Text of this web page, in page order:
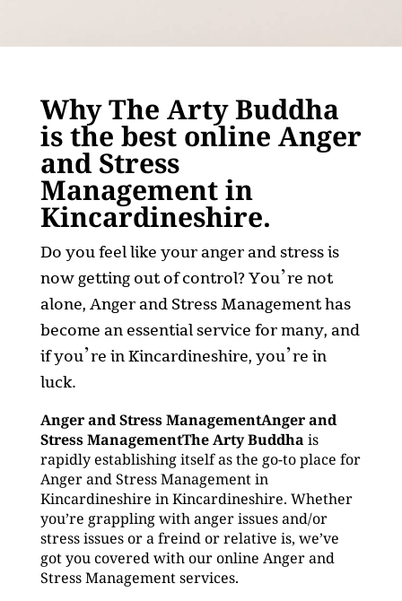
Why The Arty Buddha
is the best online Anger
and Stress
Management in
Kincardineshire.
Do you feel like your anger and stress is
now getting out of control? You’re not
alone, Anger and Stress Management has
become an essential service for many, and
if you’re in Kincardineshire, you’re in
luck.
Anger and Stress ManagementAnger and
Stress ManagementThe Arty Buddha is
rapidly establishing itself as the go-to place for
Anger and Stress Management in
Kincardineshire in Kincardineshire. Whether
you’re grappling with anger issues and/or
stress issues or a freind or relative is, we’ve
got you covered with our online Anger and
Stress Management services.